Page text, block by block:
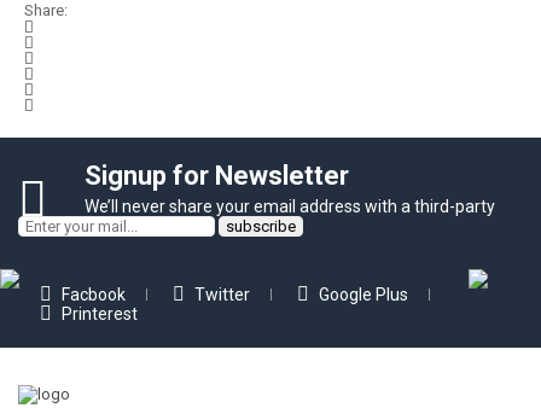
Share:
Signup for Newsletter
We’ll never share your email address with a third-party
Facbook Twitter
Google Plus
Printerest